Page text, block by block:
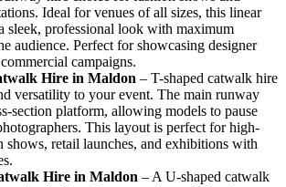
Ideal for venues of all sizes, this linear
sleek, professional look with maximum
audience. Perfect for showcasing designer
campaigns.
Hire in Maldon – T-shaped catwalk hire
versatility to your event. The main runway
section platform, allowing models to pause
This layout is perfect for high-
shows, retail launches, and exhibitions with
Hire in Maldon – A U-shaped catwalk